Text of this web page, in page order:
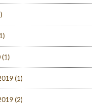
(1)
(1)
(2)